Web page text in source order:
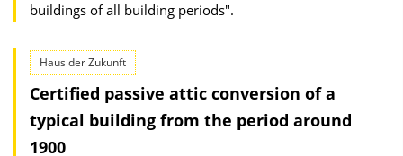
buildings of all building periods".
Haus der Zukunft
Certified passive attic conversion of a
typical building from the period around
1900